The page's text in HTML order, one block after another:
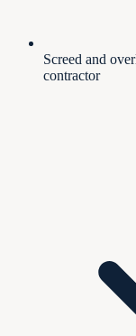
Screed and
contractor